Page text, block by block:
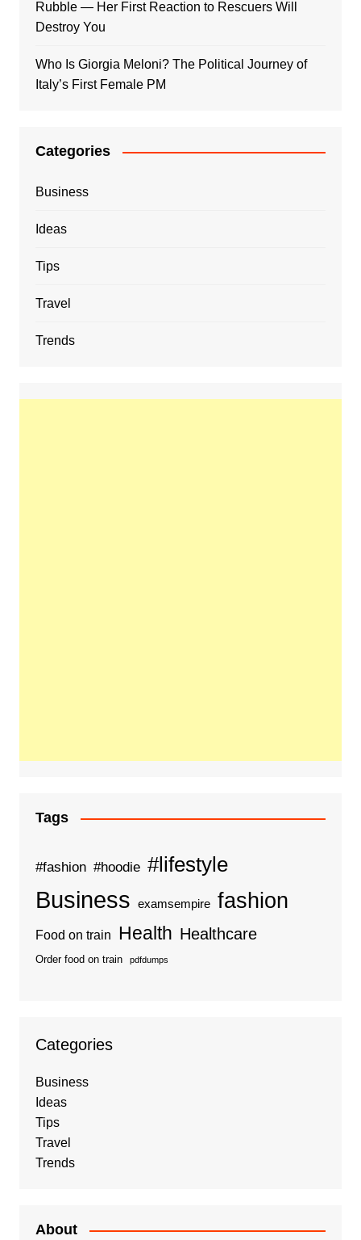
Rubble — Her First Reaction to Rescuers Will
Destroy You
Who Is Giorgia Meloni? The Political Journey of
Italy’s First Female PM
Categories
Business
Ideas
Tips
Travel
Trends
Tags
#fashion #hoodie #lifestyle
Business examsempire fashion
Food on train Health Healthcare
Order food on train pdfdumps
Categories
Business
Ideas
Tips
Travel
Trends
About